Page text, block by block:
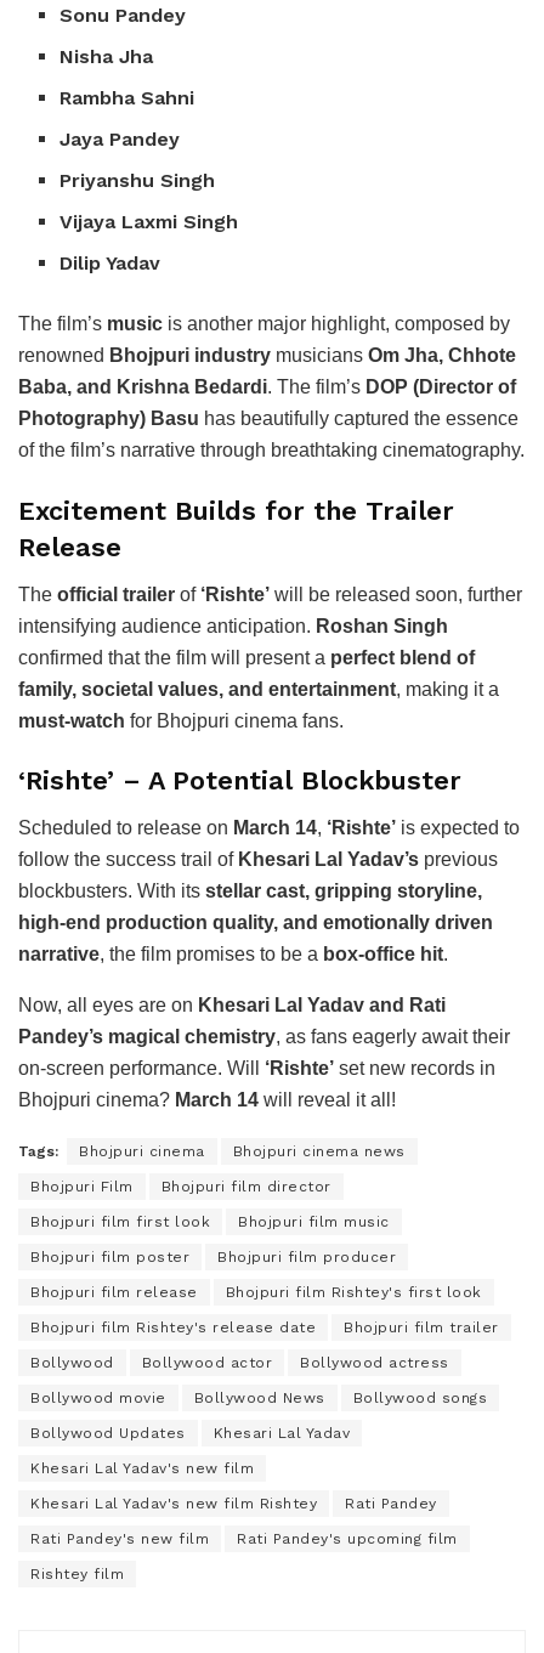
Sonu Pandey
Nisha Jha
Rambha Sahni
Jaya Pandey
Priyanshu Singh
Vijaya Laxmi Singh
Dilip Yadav
The film’s music is another major highlight, composed by
renowned Bhojpuri industry musicians Om Jha, Chhote
Baba, and Krishna Bedardi. The film’s DOP (Director of
Photography) Basu has beautifully captured the essence
of the film’s narrative through breathtaking cinematography.
Excitement Builds for the Trailer
Release
The official trailer of ‘Rishte’ will be released soon, further
intensifying audience anticipation. Roshan Singh
confirmed that the film will present a perfect blend of
family, societal values, and entertainment, making it a
must-watch for Bhojpuri cinema fans.
‘Rishte’ – A Potential Blockbuster
Scheduled to release on March 14, ‘Rishte’ is expected to
follow the success trail of Khesari Lal Yadav’s previous
blockbusters. With its stellar cast, gripping storyline,
high-end production quality, and emotionally driven
narrative, the film promises to be a box-office hit.
Now, all eyes are on Khesari Lal Yadav and Rati
Pandey’s magical chemistry, as fans eagerly await their
on-screen performance. Will ‘Rishte’ set new records in
Bhojpuri cinema? March 14 will reveal it all!
Tags: Bhojpuri cinema Bhojpuri cinema news
Bhojpuri Film Bhojpuri film director
Bhojpuri film first look Bhojpuri film music
Bhojpuri film poster Bhojpuri film producer
Bhojpuri film release Bhojpuri film Rishtey's first look
Bhojpuri film Rishtey's release date Bhojpuri film trailer
Bollywood Bollywood actor Bollywood actress
Bollywood movie Bollywood News Bollywood songs
Bollywood Updates Khesari Lal Yadav
Khesari Lal Yadav's new film
Khesari Lal Yadav's new film Rishtey Rati Pandey
Rati Pandey's new film Rati Pandey's upcoming film
Rishtey film